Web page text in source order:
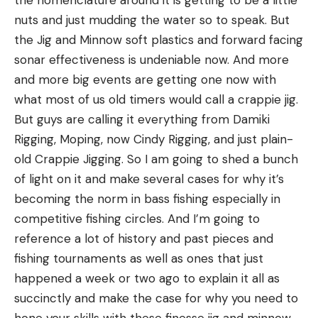
Bozeman is one of America’s most well-known fly
fishing destinations for a reason. It nearby some of
southern Montana’s most famous rivers, and the
Gallatin, the river featured inA River Runs Through
It,skirts the edge of the city. Gallatin River trout
aren’t known to be especially large, but they’re
willing to take dries and streamers and fight hard.
Other than the Gallatin, you have access to a
number of good wading and float-fishing rivers—
nuts and just mudding the water so to speak. But
the Jig and Minnow soft plastics and forward facing
sonar effectiveness is undeniable now. And more
and more big events are getting one now with
what most of us old timers would call a crappie jig.
But guys are calling it everything from Damiki
Rigging, Moping, now Cindy Rigging, and just plain-
old Crappie Jigging. So I am going to shed a bunch
of light on it and make several cases for why it’s
becoming the norm in bass fishing especially in
competitive fishing circles. And I’m going to
reference a lot of history and past pieces and
fishing tournaments as well as ones that just
happened a week or two ago to explain it all as
succinctly and make the case for why you need to